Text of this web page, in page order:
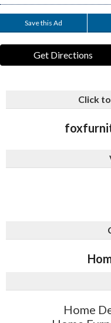
Save this Ad
Get Directions
Click
Home